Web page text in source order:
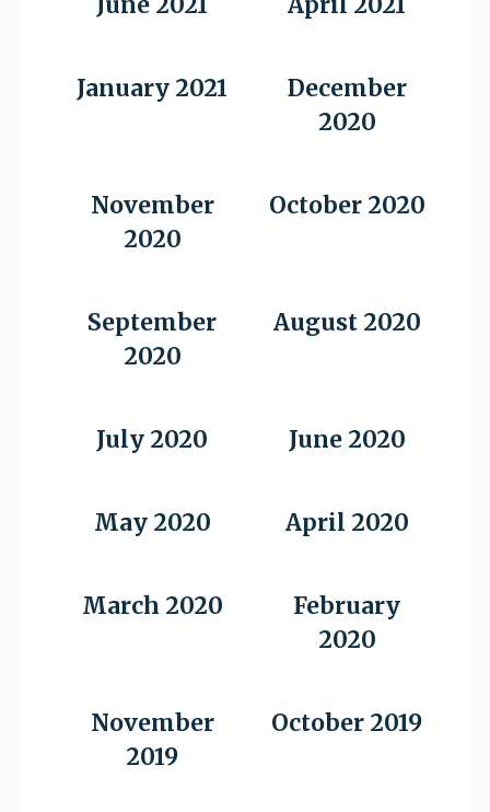
January 2021
December
2020
November
2020
October 2020
September
2020
August 2020
July 2020 June 2020
May 2020 April 2020
March 2020
February
2020
November
2019
October 2019